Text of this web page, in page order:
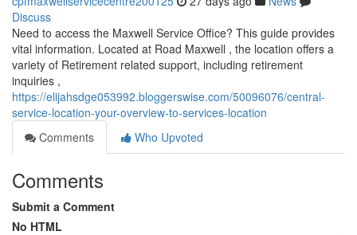
Discuss
Need to access the Maxwell Service Office? This guide provides
vital information. Located at Road Maxwell , the location offers a
variety of Retirement related support, including retirement
inquiries ,
https://elijahsdge053992.bloggerswise.com/50096076/central-
service-location-your-overview-to-services-location
Comments
Who Upvoted
Comments
Submit a Comment
No HTML